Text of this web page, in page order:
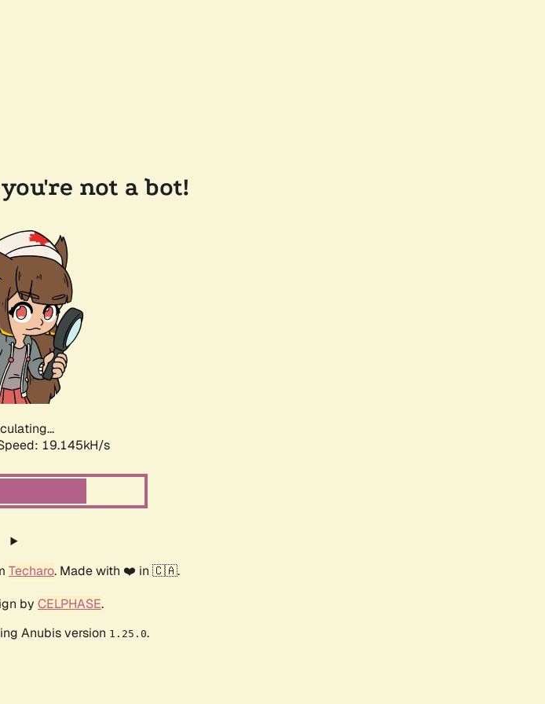
not a bot!
19.145kH/s
Techaro. Made with ❤️ in 🇨🇦.
by CELPHASE.
Anubis version 1.25.0.